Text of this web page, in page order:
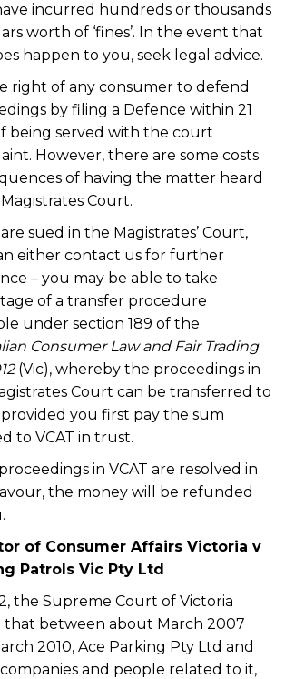
incurred hundreds or thousands
worth of ‘fines’. In the event that
happen to you, seek legal advice.
right of any consumer to defend
by filing a Defence within 21
being served with the court
However, there are some costs
of having the matter heard
Court.
sued in the Magistrates’ Court,
either contact us for further
– you may be able to take
of a transfer procedure
under section 189 of the
Consumer Law and Fair Trading
(Vic), whereby the proceedings in
Court can be transferred to
provided you first pay the sum
to VCAT in trust.
in VCAT are resolved in
the money will be refunded
of Consumer Affairs Victoria v
Patrols Vic Pty Ltd
the Supreme Court of Victoria
between about March 2007
2010, Ace Parking Pty Ltd and
and people related to it,